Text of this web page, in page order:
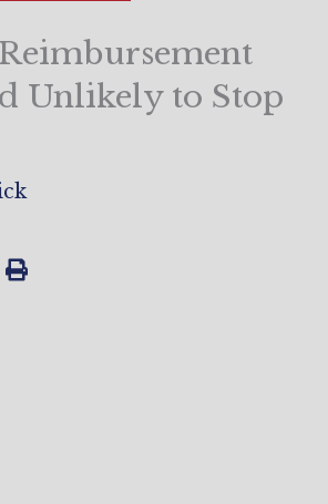
Unlikely to Stop